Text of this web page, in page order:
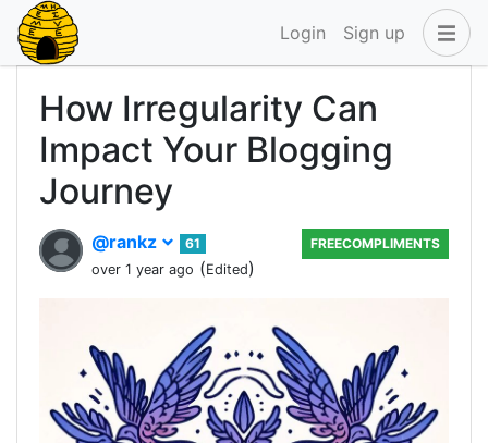
Login Sign up
How Irregularity Can
Impact Your Blogging
Journey
@rankz
61
over 1 year ago (Edited)
FREECOMPLIMENTS